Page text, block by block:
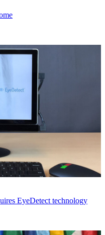
EyeDetect technology